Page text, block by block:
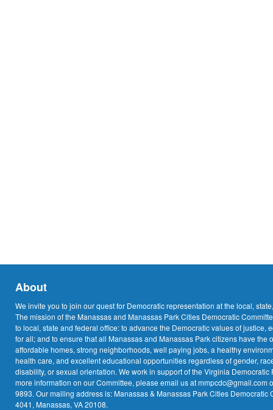
About
We invite you to join our quest for Democratic representation at the local,
The mission of the Manassas and Manassas Park Cities Democratic
to local, state and federal office: to advance the Democratic values of justice,
for all; and to ensure that all Manassas and Manassas Park citizens have the
affordable homes, strong neighborhoods, well paying jobs, a healthy
health care, and excellent educational opportunities regardless of gender,
disability, or sexual orientation. We work in support of the Virginia Democratic
more information on our Committee, please email us at mmpcdc@gmail.com
9893. Our mailing address is: Manassas & Manassas Park Cities Democratic
4041, Manassas, VA 20108.